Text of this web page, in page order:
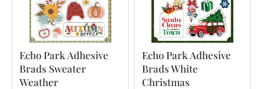
Echo Park Adhesive
Brads Sweater
Weather
Echo Park Adhesive
Brads White
Christmas